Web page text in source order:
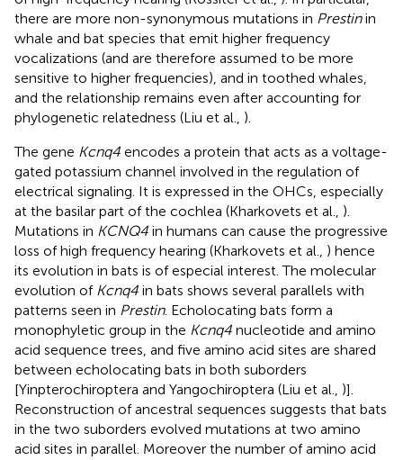
there are more non-synonymous mutations in Prestinin
whale and bat species that emit higher frequency
vocalizations (and are therefore assumed to be more
sensitive to higher frequencies), and in toothed whales,
and the relationship remains even after accounting for
phylogenetic relatedness (Liu et al., ).
The gene Kcnq4 encodes a protein that acts as a voltage-
gated potassium channel involved in the regulation of
electrical signaling. It is expressed in the OHCs, especially
at the basilar part of the cochlea (Kharkovets et al., ).
Mutations in KCNQ4 in humans can cause the progressive
loss of high frequency hearing (Kharkovets et al., ) hence
its evolution in bats is of especial interest. The molecular
evolution of Kcnq4 in bats shows several parallels with
patterns seen in Prestin. Echolocating bats form a
monophyletic group in the Kcnq4 nucleotide and amino
acid sequence trees, and five amino acid sites are shared
between echolocating bats in both suborders
[Yinpterochiroptera and Yangochiroptera (Liu et al., )].
Reconstruction of ancestral sequences suggests that bats
in the two suborders evolved mutations at two amino
acid sites in parallel. Moreover the number of amino acid